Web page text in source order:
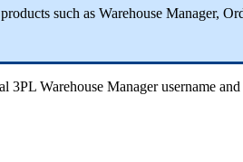
products such as Warehouse Manager,
3PL Warehouse Manager username and